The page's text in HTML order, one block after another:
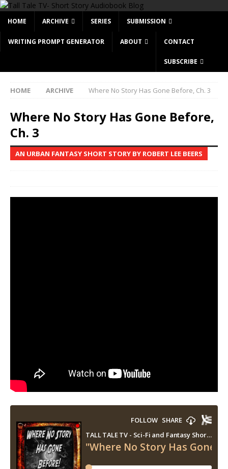
HOME ARCHIVE SERIES SUBMISSION
WRITING PROMPT GENERATOR ABOUT CONTACT
SUBSCRIBE
HOME ARCHIVE Where No Story Has Gone Before, Ch. 3
Where No Story Has Gone Before,
Ch. 3
AN URBAN FANTASY SHORT STORY BY ROBERT LEE BEERS